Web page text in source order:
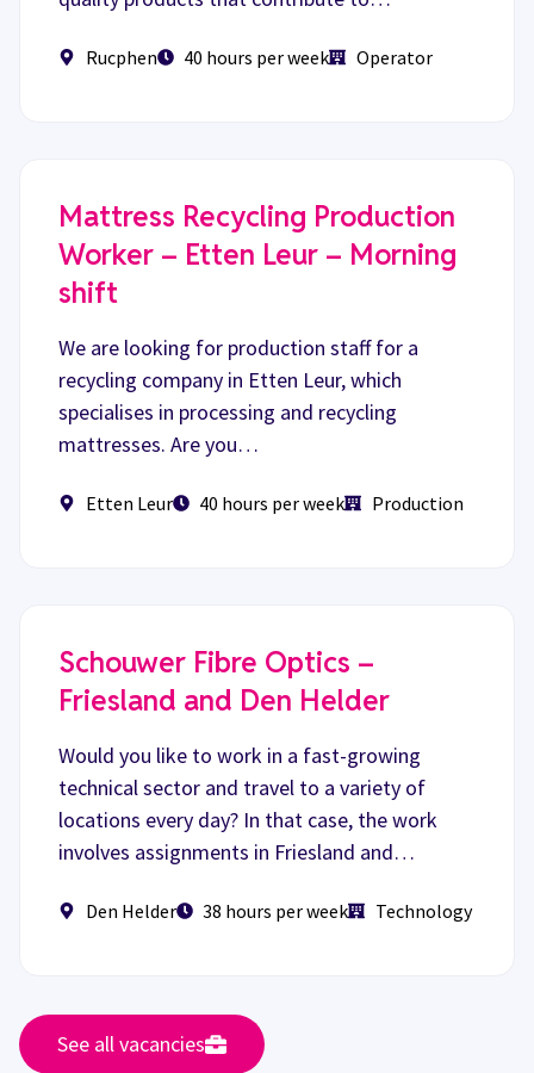
Rucphen 40 hours per week Operator
Mattress Recycling Production
Worker – Etten Leur – Morning
shift
We are looking for production staff for a
recycling company in Etten Leur, which
specialises in processing and recycling
mattresses. Are you…
Etten Leur 40 hours per week Production
Schouwer Fibre Optics –
Friesland and Den Helder
Would you like to work in a fast-growing
technical sector and travel to a variety of
locations every day? In that case, the work
involves assignments in Friesland and…
Den Helder 38 hours per week Technology
See all vacancies